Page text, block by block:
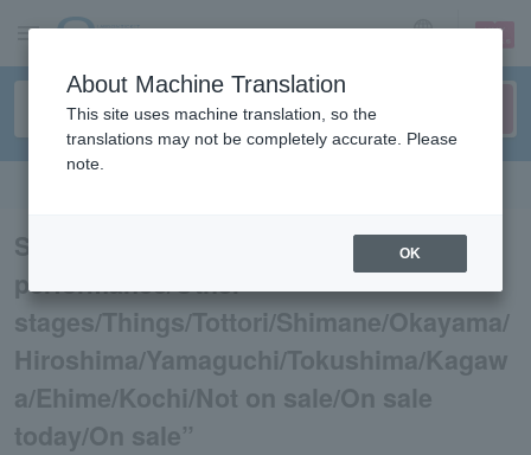
sign up login
Search results for “Dance
performance/Other
stages/Things/Tottori/Shimane/Okayama/
Hiroshima/Yamaguchi/Tokushima/Kagaw
a/Ehime/Kochi/Not on sale/On sale
today/On sale”
About Machine Translation
This site uses machine translation, so the
translations may not be completely accurate. Please
note.
OK